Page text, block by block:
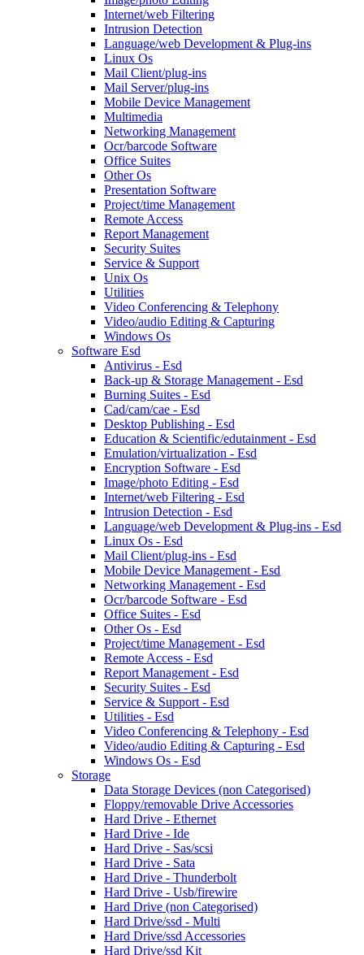
Internet/web Filtering
Intrusion Detection
Language/web Development & Plug-ins
Linux Os
Mail Client/plug-ins
Mail Server/plug-ins
Mobile Device Management
Multimedia
Networking Management
Ocr/barcode Software
Office Suites
Other Os
Presentation Software
Project/time Management
Remote Access
Report Management
Security Suites
Service & Support
Unix Os
Utilities
Video Conferencing & Telephony
Video/audio Editing & Capturing
Windows Os
Software Esd
Antivirus - Esd
Back-up & Storage Management - Esd
Burning Suites - Esd
Cad/cam/cae - Esd
Desktop Publishing - Esd
Education & Scientific/edutainment - Esd
Emulation/virtualization - Esd
Encryption Software - Esd
Image/photo Editing - Esd
Internet/web Filtering - Esd
Intrusion Detection - Esd
Language/web Development & Plug-ins - Esd
Linux Os - Esd
Mail Client/plug-ins - Esd
Mobile Device Management - Esd
Networking Management - Esd
Ocr/barcode Software - Esd
Office Suites - Esd
Other Os - Esd
Project/time Management - Esd
Remote Access - Esd
Report Management - Esd
Security Suites - Esd
Service & Support - Esd
Utilities - Esd
Video Conferencing & Telephony - Esd
Video/audio Editing & Capturing - Esd
Windows Os - Esd
Storage
Data Storage Devices (non Categorised)
Floppy/removable Drive Accessories
Hard Drive - Ethernet
Hard Drive - Ide
Hard Drive - Sas/scsi
Hard Drive - Sata
Hard Drive - Thunderbolt
Hard Drive - Usb/firewire
Hard Drive (non Categorised)
Hard Drive/ssd - Multi
Hard Drive/ssd Accessories
Hard Drive/ssd Kit